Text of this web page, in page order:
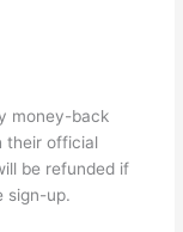
money-back
their official
be refunded if
sign-up.